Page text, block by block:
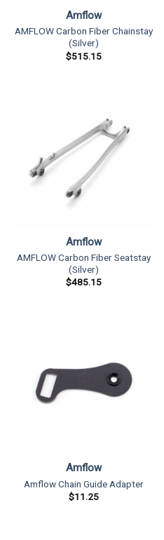
Amflow
AMFLOW Carbon Fiber Chainstay
(Silver)
$515.15
Amflow
AMFLOW Carbon Fiber Seatstay
(Silver)
$485.15
Amflow
Amflow Chain Guide Adapter
$11.25